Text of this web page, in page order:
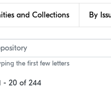
and Collections By
Faculty of
the first few letters
- 20 of 244